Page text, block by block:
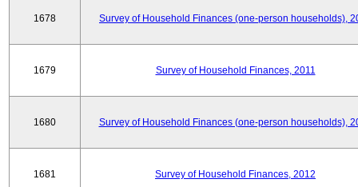
1678 Survey of Household Finances (one-person households),
1679 Survey of Household Finances, 2011
1680 Survey of Household Finances (one-person households),
1681 Survey of Household Finances, 2012